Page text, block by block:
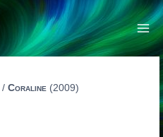
/ Coraline (2009)